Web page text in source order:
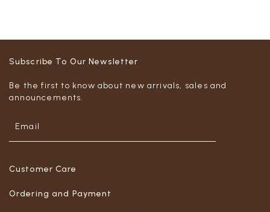
Customer Care
Ordering and Payment
Subscribe To Our Newsletter
Be the first to know about new arrivals, sales and
announcements.